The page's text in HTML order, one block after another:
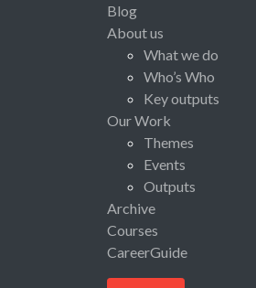
Blog
About us
What we do
Who’s Who
Key outputs
Our Work
Themes
Events
Outputs
Archive
Courses
CareerGuide